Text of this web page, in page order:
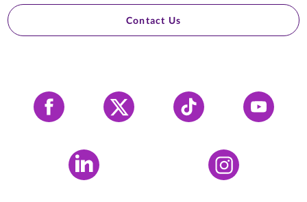
Contact Us
Facebook X Tiktok YouTube
LinkedIn Instagram